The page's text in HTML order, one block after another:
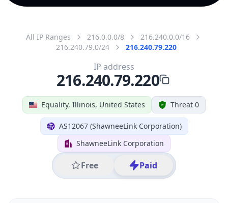
All IP Ranges 216.0.0.0/8
216.240.0.0/16
216.240.79.0/24
216.240.79.220
Equality, Illinois, United States Threat 0
AS12067 (ShawneeLink Corporation)
ShawneeLink Corporation
Free Paid
IP address
216.240.79.220